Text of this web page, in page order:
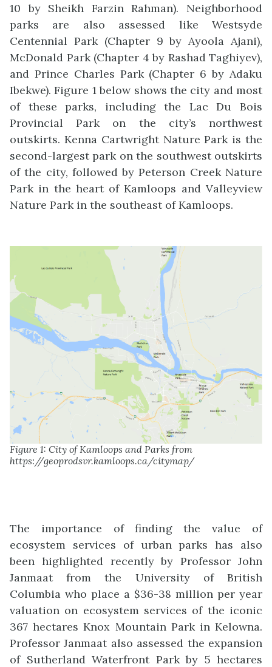
10 by Sheikh Farzin Rahman). Neighborhood
parks are also assessed like Westsyde
Centennial Park (Chapter 9 by Ayoola Ajani),
McDonald Park (Chapter 4 by Rashad Taghiyev),
and Prince Charles Park (Chapter 6 by Adaku
Ibekwe). Figure 1 below shows the city and most
of these parks, including the Lac Du Bois
Provincial Park on the city’s northwest
outskirts. Kenna Cartwright Nature Park is the
second-largest park on the southwest outskirts
of the city, followed by Peterson Creek Nature
Park in the heart of Kamloops and Valleyview
Nature Park in the southeast of Kamloops.
Figure 1: City of Kamloops and Parks from
https://geoprodsvr.kamloops.ca/citymap/
The importance of finding the value of
ecosystem services of urban parks has also
been highlighted recently by Professor John
Janmaat from the University of British
Columbia who place a $36-38 million per year
valuation on ecosystem services of the iconic
367 hectares Knox Mountain Park in Kelowna.
Professor Janmaat also assessed the expansion
of Sutherland Waterfront Park by 5 hectares